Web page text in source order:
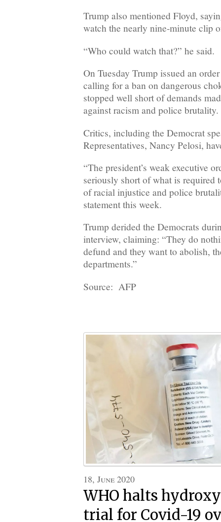
Trump also mentioned Floyd,
watch the nearly nine-minute clip
“Who could watch that?” he said.
On Tuesday Trump issued an
calling for a ban on dangerous
stopped well short of demands
against racism and police brutality.
Critics, including the Democrat
Representatives, Nancy Pelosi,
“The president’s weak executive
seriously short of what is required
of racial injustice and police
statement this week.
Trump derided the Democrats
interview, claiming: “They do
defund and they want to abolish,
departments.”
Source: AFP
18, June 2020
WHO halts
trial for Covid-19